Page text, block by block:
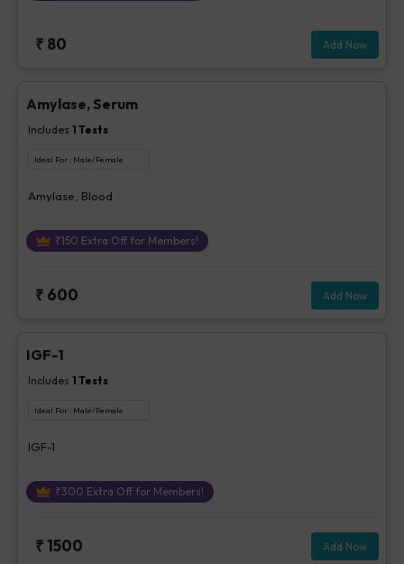
₹ 80 Add Now
Amylase, Serum
Includes 1 Tests
Ideal For : Male/Female
Amylase, Blood
₹150 Extra Off for Members!
₹ 600 Add Now
IGF-1
Includes 1 Tests
Ideal For : Male/Female
IGF-1
₹300 Extra Off for Members!
₹1500 Add Now